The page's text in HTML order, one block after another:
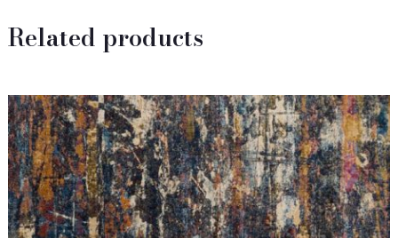
Related products